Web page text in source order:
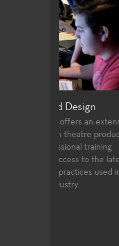
Acting,
Theatre
Each season of
variety of roles
experiences for
production
art
of very
matter make
excellent
exploration